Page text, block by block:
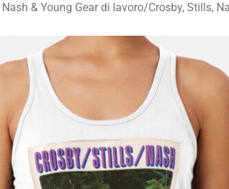
& Young Gear di lavoro/Crosby, Stills,